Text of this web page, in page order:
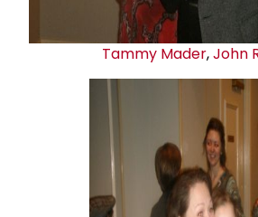
Tammy Mader,John